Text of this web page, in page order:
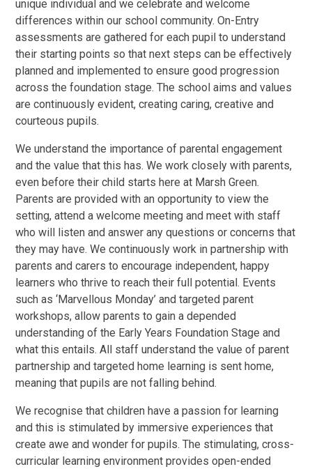
unique individual and we celebrate and welcome
differences within our school community. On-Entry
assessments are gathered for each pupil to understand
their starting points so that next steps can be effectively
planned and implemented to ensure good progression
across the foundation stage. The school aims and values
are continuously evident, creating caring, creative and
courteous pupils.
We understand the importance of parental engagement
and the value that this has. We work closely with parents,
even before their child starts here at Marsh Green.
Parents are provided with an opportunity to view the
setting, attend a welcome meeting and meet with staff
who will listen and answer any questions or concerns that
they may have. We continuously work in partnership with
parents and carers to encourage independent, happy
learners who thrive to reach their full potential. Events
such as ‘Marvellous Monday’ and targeted parent
workshops, allow parents to gain a depended
understanding of the Early Years Foundation Stage and
what this entails. All staff understand the value of parent
partnership and targeted home learning is sent home,
meaning that pupils are not falling behind.
We recognise that children have a passion for learning
and this is stimulated by immersive experiences that
create awe and wonder for pupils. The stimulating, cross-
curricular learning environment provides open-ended